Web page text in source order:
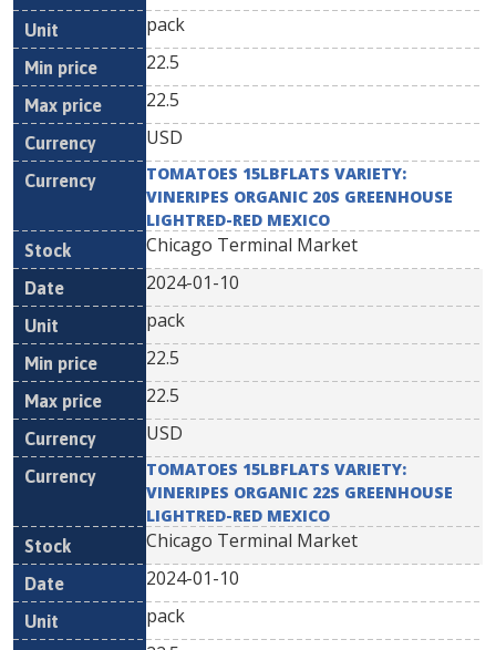
pack
22.5
22.5
USD
TOMATOES 15LBFLATS VARIETY:
VINERIPES ORGANIC 20S GREENHOUSE
LIGHTRED-RED MEXICO
Chicago Terminal Market
2024-01-10
pack
22.5
22.5
USD
TOMATOES 15LBFLATS VARIETY:
VINERIPES ORGANIC 22S GREENHOUSE
LIGHTRED-RED MEXICO
Chicago Terminal Market
2024-01-10
pack